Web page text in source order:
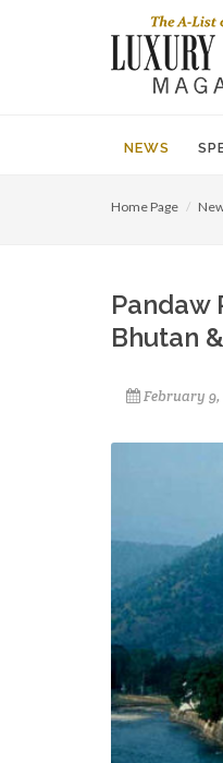
NEWS
Home Page
Pandaw
Bhutan
February 9,